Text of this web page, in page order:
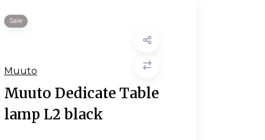
Sale
Muuto
Muuto Dedicate Table
lamp L2 black